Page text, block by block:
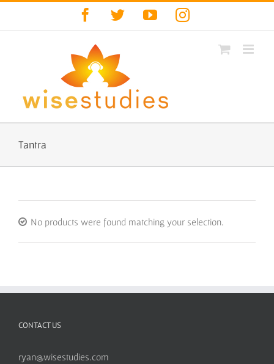
Facebook
TwitterYouTubeInstagram
Tantra
No products were found matching your selection.
CONTACT US
ryan@wisestudies.com